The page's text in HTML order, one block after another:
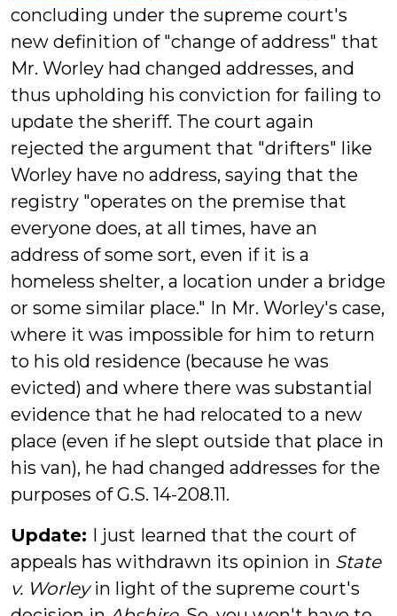
concluding under the supreme court's
new definition of "change of address" that
Mr. Worley had changed addresses, and
thus upholding his conviction for failing to
update the sheriff. The court again
rejected the argument that "drifters" like
Worley have no address, saying that the
registry "operates on the premise that
everyone does, at all times, have an
address of some sort, even if it is a
homeless shelter, a location under a bridge
or some similar place." In Mr. Worley's case,
where it was impossible for him to return
to his old residence (because he was
evicted) and where there was substantial
evidence that he had relocated to a new
place (even if he slept outside that place in
his van), he had changed addresses for the
purposes of G.S. 14-208.11.
Update: I just learned that the court of
appeals has withdrawn its opinion in State
v. Worleyin light of the supreme court's